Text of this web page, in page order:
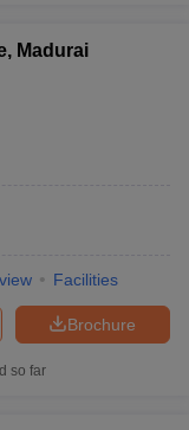
in West-Bengal
Madurai
Facilities
Brochure
so far